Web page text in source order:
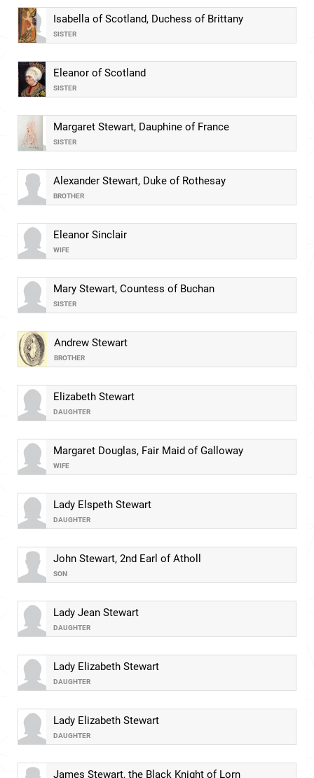
Isabella of Scotland, Duchess of Brittany
SISTER
Eleanor of Scotland
SISTER
Margaret Stewart, Dauphine of France
SISTER
Alexander Stewart, Duke of Rothesay
BROTHER
Eleanor Sinclair
WIFE
Mary Stewart, Countess of Buchan
SISTER
Andrew Stewart
BROTHER
Elizabeth Stewart
DAUGHTER
Margaret Douglas, Fair Maid of Galloway
WIFE
Lady Elspeth Stewart
DAUGHTER
John Stewart, 2nd Earl of Atholl
SON
Lady Jean Stewart
DAUGHTER
Lady Elizabeth Stewart
DAUGHTER
Lady Elizabeth Stewart
DAUGHTER
James Stewart, the Black Knight of Lorn